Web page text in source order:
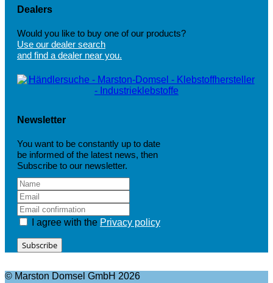
Dealers
Would you like to buy one of our products?
Use our dealer search
and find a dealer near you.
Newsletter
You want to be constantly up to date
be informed of the latest news, then
Subscribe to our newsletter.
I agree with the Privacy policy
Subscribe
© Marston Domsel GmbH 2026